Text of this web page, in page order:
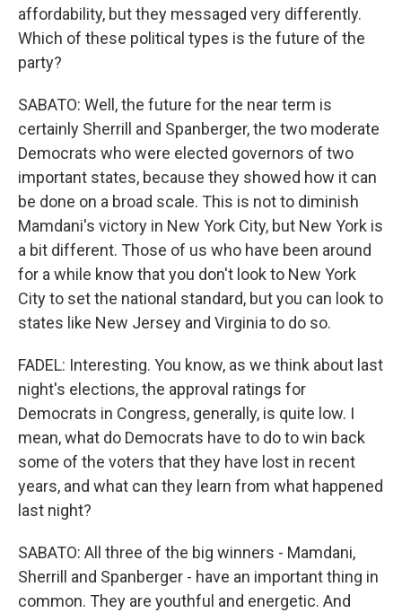
affordability, but they messaged very differently.
Which of these political types is the future of the
party?
SABATO: Well, the future for the near term is
certainly Sherrill and Spanberger, the two moderate
Democrats who were elected governors of two
important states, because they showed how it can
be done on a broad scale. This is not to diminish
Mamdani's victory in New York City, but New York is
a bit different. Those of us who have been around
for a while know that you don't look to New York
City to set the national standard, but you can look to
states like New Jersey and Virginia to do so.
FADEL: Interesting. You know, as we think about last
night's elections, the approval ratings for
Democrats in Congress, generally, is quite low. I
mean, what do Democrats have to do to win back
some of the voters that they have lost in recent
years, and what can they learn from what happened
last night?
SABATO: All three of the big winners - Mamdani,
Sherrill and Spanberger - have an important thing in
common. They are youthful and energetic. And